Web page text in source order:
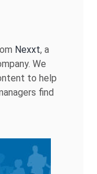
Nexxt, a
We
to help
find